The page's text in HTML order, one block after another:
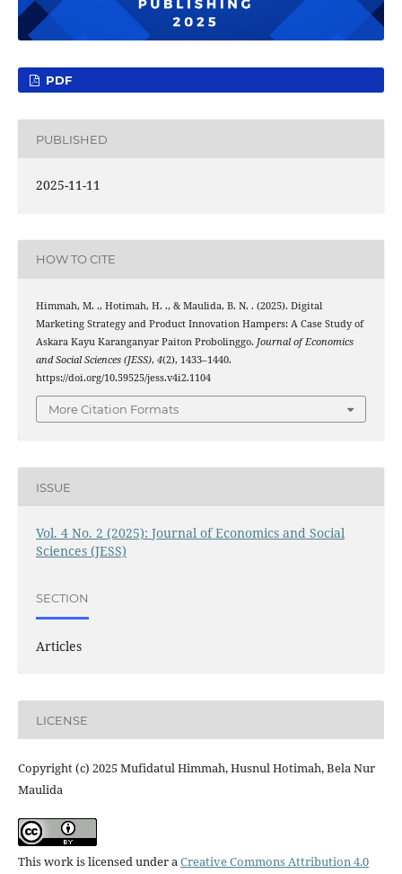
PDF
PUBLISHED
2025-11-11
HOW TO CITE
Himmah, M. ., Hotimah, H. ., & Maulida, B. N. . (2025). Digital
Marketing Strategy and Product Innovation Hampers: A Case Study of
Askara Kayu Karanganyar Paiton Probolinggo. Journal of Economics
and Social Sciences (JESS), 4(2), 1433–1440.
https://doi.org/10.59525/jess.v4i2.1104
More Citation Formats
ISSUE
Vol. 4 No. 2 (2025): Journal of Economics and Social
Sciences (JESS)
SECTION
Articles
LICENSE
Copyright (c) 2025 Mufidatul Himmah, Husnul Hotimah, Bela Nur
Maulida
This work is licensed under aCreative Commons Attribution 4.0